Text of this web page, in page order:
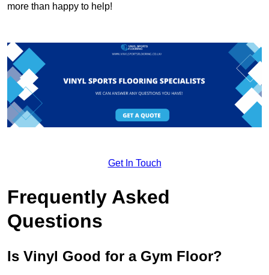
more than happy to help!
Get In Touch
Frequently Asked
Questions
Is Vinyl Good for a Gym Floor?